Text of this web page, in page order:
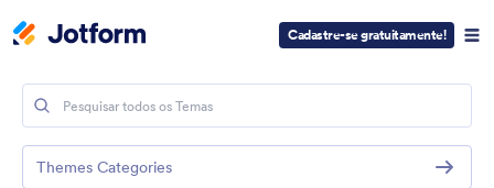
Cadastre-se gratuitamente!
Themes Categories